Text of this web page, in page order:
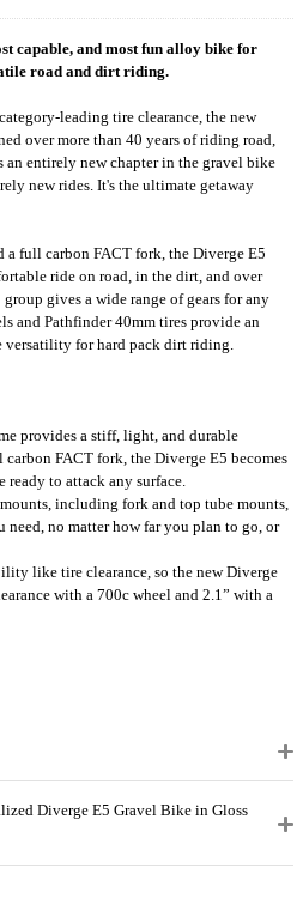
capable, and most fun alloy bike for
road and dirt riding.
leading tire clearance, the new
over more than 40 years of riding road,
an entirely new chapter in the gravel bike
new rides. It's the ultimate getaway
a full carbon FACT fork, the Diverge E5
ride on road, in the dirt, and over
gives a wide range of gears for any
and Pathfinder 40mm tires provide an
versatility for hard pack dirt riding.
provides a stiff, light, and durable
FACT fork, the Diverge E5 becomes
to attack any surface.
including fork and top tube mounts,
need, no matter how far you plan to go, or
like tire clearance, so the new Diverge
with a 700c wheel and 2.1” with a
Diverge E5 Gravel Bike in Gloss